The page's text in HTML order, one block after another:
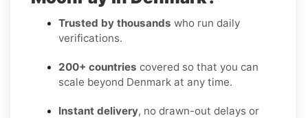
Trusted by thousands who run daily
verifications.
200+ countries covered so that you can
scale beyond Denmark at any time.
Instant delivery, no drawn-out delays or